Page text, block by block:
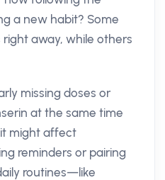
a new habit? Some
away, while others
missing doses or
at the same time
might affect
reminders or pairing
routines—like